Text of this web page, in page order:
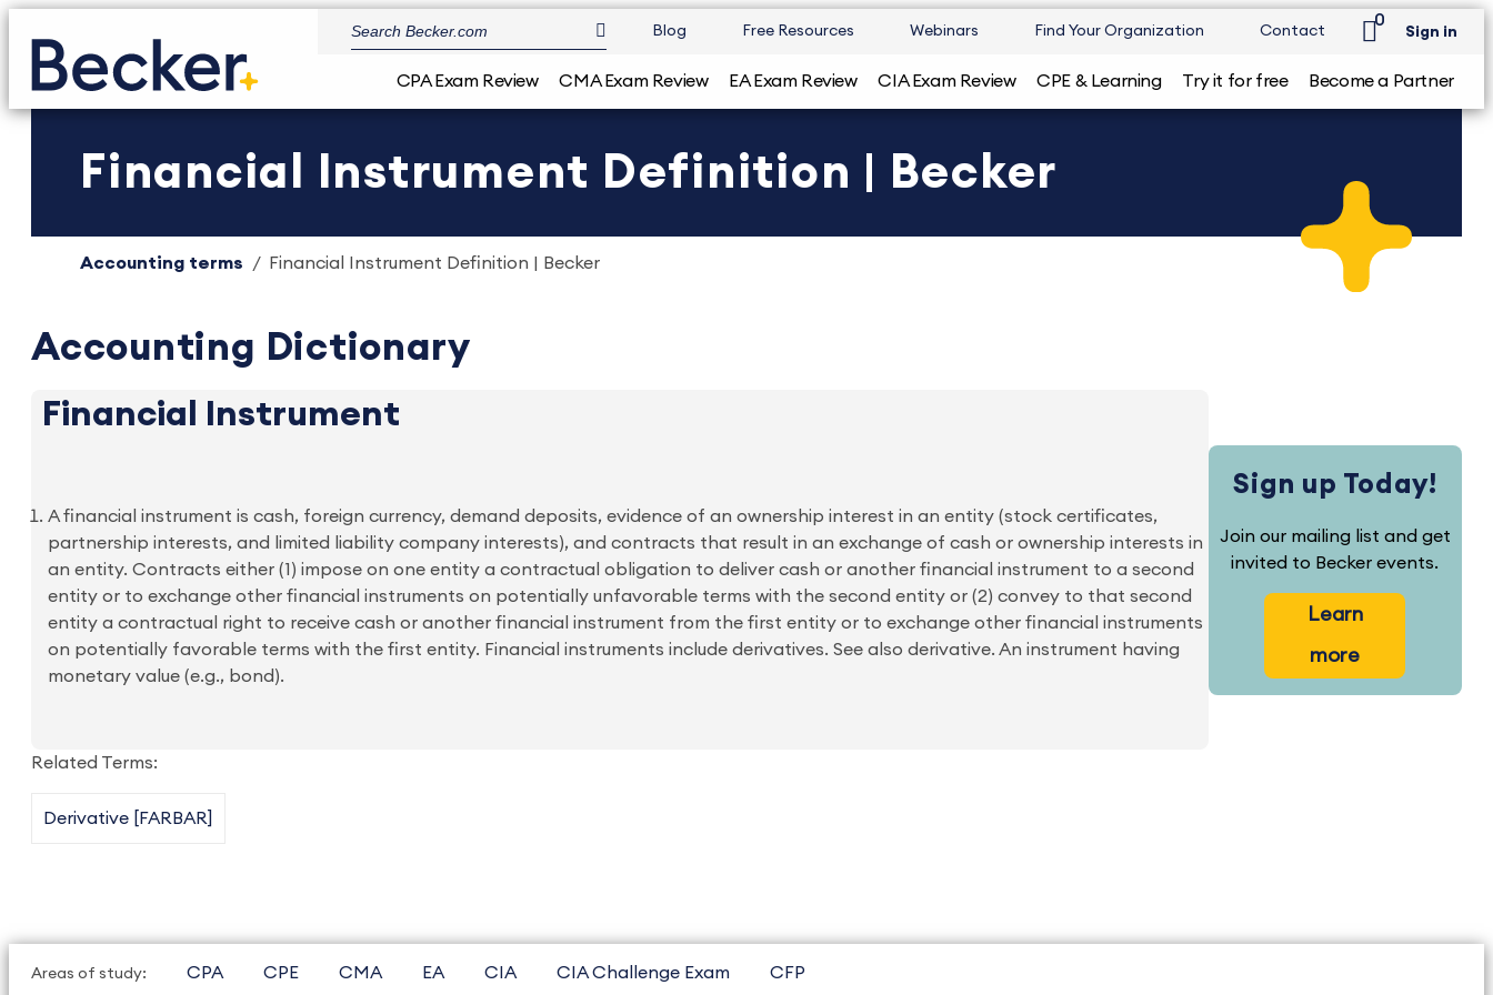
Blog Free Resources Webinars Find Your Organization Contact
0
Sign in
CPA Exam Review CMA Exam Review EA Exam Review CIA Exam Review CPE & Learning Try it for free Become a Partner
Financial Instrument Definition | Becker
Accounting terms Financial Instrument Definition | Becker
Accounting Dictionary
Financial Instrument
A financial instrument is cash, foreign currency, demand deposits, evidence of an ownership interest in an entity (stock certificates,
partnership interests, and limited liability company interests), and contracts that result in an exchange of cash or ownership interests in
an entity. Contracts either (1) impose on one entity a contractual obligation to deliver cash or another financial instrument to a second
entity or to exchange other financial instruments on potentially unfavorable terms with the second entity or (2) convey to that second
entity a contractual right to receive cash or another financial instrument from the first entity or to exchange other financial instruments
on potentially favorable terms with the first entity. Financial instruments include derivatives. See also derivative. An instrument having
monetary value (e.g., bond).
Sign up Today!
Join our mailing list and get
invited to Becker events.
Learn
more
Related Terms:
Derivative [FARBAR]
Areas of study: CPA CPE CMA EA CIA CIA Challenge Exam CFP